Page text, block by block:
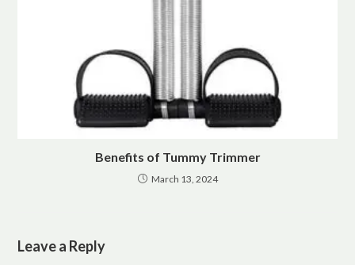
Benefits of Tummy Trimmer
March 13, 2024
Leave a Reply